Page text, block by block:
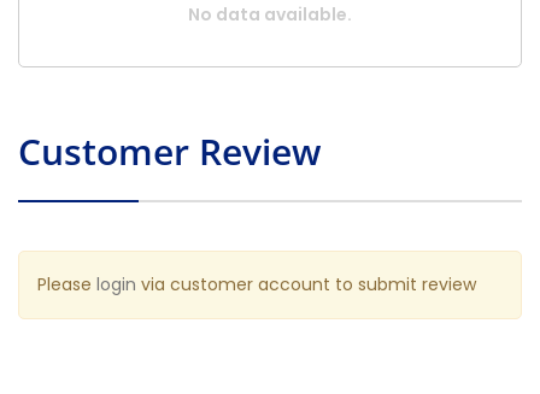
No data available.
Customer Review
Please login via customer account to submit review